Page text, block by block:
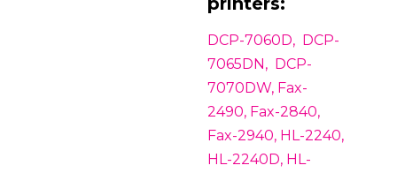
DCP-7060D, DCP-
7065DN, DCP-
7070DW, Fax-
2490, Fax-2840,
Fax-2940, HL-2240,
HL-2240D, HL-